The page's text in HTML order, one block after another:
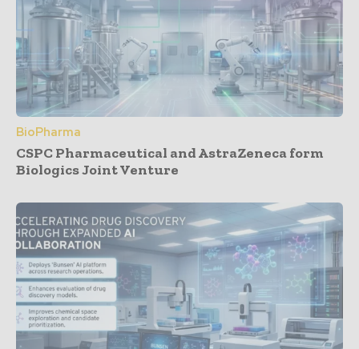
BioPharma
CSPC Pharmaceutical and AstraZeneca form
Biologics Joint Venture